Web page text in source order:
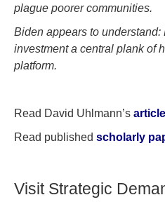
plague poorer communities.
Biden appears to
investment a central plank of
platform.
Read David Uhlmann’s
Read published scholarly
Visit Strategic